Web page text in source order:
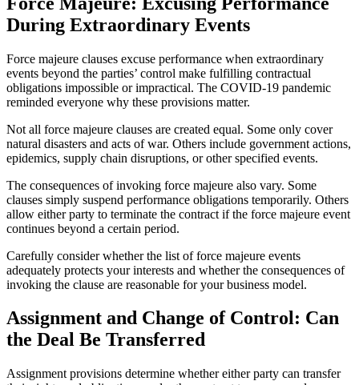
During Extraordinary Events
Force majeure clauses excuse performance when extraordinary
events beyond the parties’ control make fulfilling contractual
obligations impossible or impractical. The COVID-19 pandemic
reminded everyone why these provisions matter.
Not all force majeure clauses are created equal. Some only cover
natural disasters and acts of war. Others include government actions,
epidemics, supply chain disruptions, or other specified events.
The consequences of invoking force majeure also vary. Some
clauses simply suspend performance obligations temporarily. Others
allow either party to terminate the contract if the force majeure event
continues beyond a certain period.
Carefully consider whether the list of force majeure events
adequately protects your interests and whether the consequences of
invoking the clause are reasonable for your business model.
Assignment and Change of Control: Can
the Deal Be Transferred
Assignment provisions determine whether either party can transfer